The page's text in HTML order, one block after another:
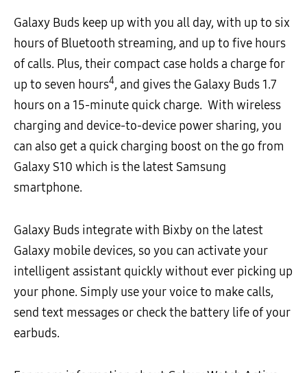
Galaxy Buds keep up with you all day, with up to six
hours of Bluetooth streaming, and up to five hours
of calls. Plus, their compact case holds a charge for
up to seven hours4, and gives the Galaxy Buds 1.7
hours on a 15-minute quick charge. With wireless
charging and device-to-device power sharing, you
can also get a quick charging boost on the go from
Galaxy S10 which is the latest Samsung
smartphone.
Galaxy Buds integrate with Bixby on the latest
Galaxy mobile devices, so you can activate your
intelligent assistant quickly without ever picking up
your phone. Simply use your voice to make calls,
send text messages or check the battery life of your
earbuds.